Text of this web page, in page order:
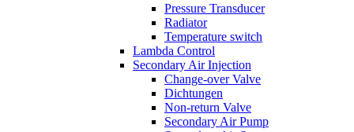
Pressure Transducer
Radiator
Temperature switch
Lambda Control
Secondary Air Injection
Change-over Valve
Dichtungen
Non-return Valve
Secondary Air Pump